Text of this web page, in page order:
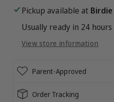
Tank
Tank
Pickup available at Birdie
Usually ready in 24 hours
View store information
Parent-Approved
Order Tracking